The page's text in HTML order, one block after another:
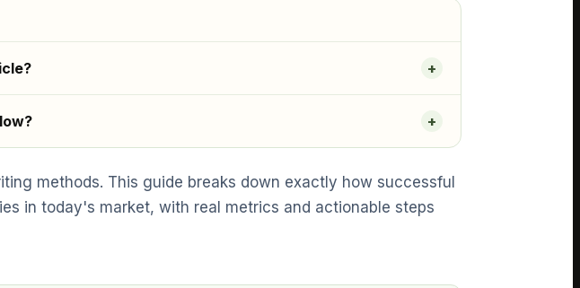
methods. This guide breaks down exactly how successful
in today's market, with real metrics and actionable steps